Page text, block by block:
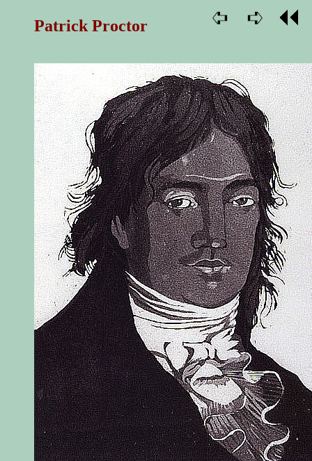
Patrick Proctor